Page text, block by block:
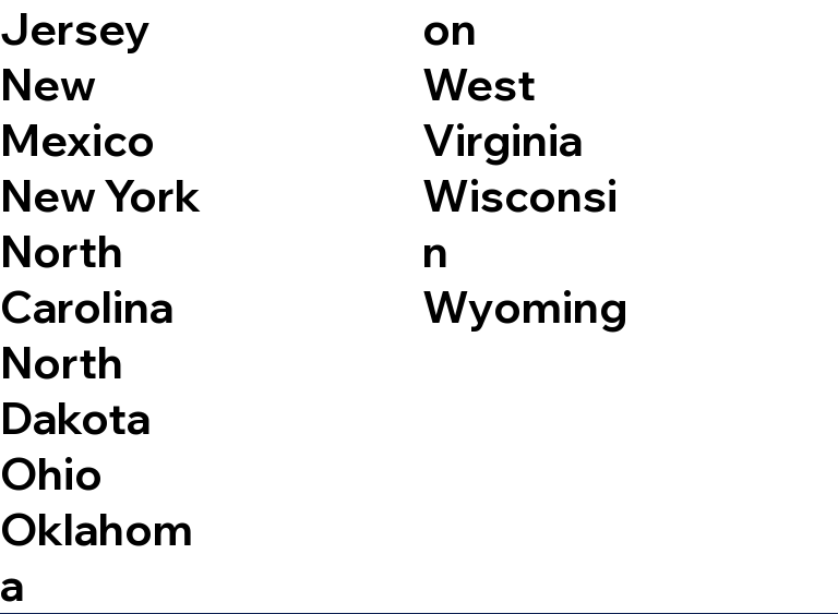
Jersey
New
Mexico
New York
North
Carolina
North
Dakota
Ohio
Oklahom
a
on
West
Virginia
Wisconsi
n
Wyoming